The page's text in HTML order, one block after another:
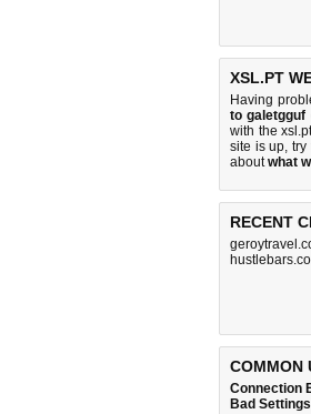
XSL.PT
Having
to
with the
site is up,
aboutwhat
RECENT
COMMON
Connection
Bad Settings